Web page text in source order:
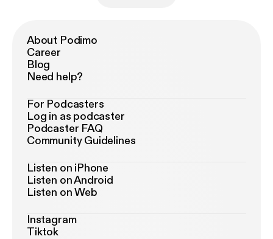
About Podimo
Career
Blog
Need help?
For Podcasters
Log in as podcaster
Podcaster FAQ
Community Guidelines
Listen on iPhone
Listen on Android
Listen on Web
Instagram
Tiktok